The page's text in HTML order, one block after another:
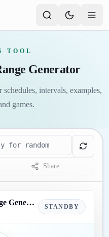
TOOL
Generator
intervals, examples,
games.
Share
Random Integer Range Generator STANDBY